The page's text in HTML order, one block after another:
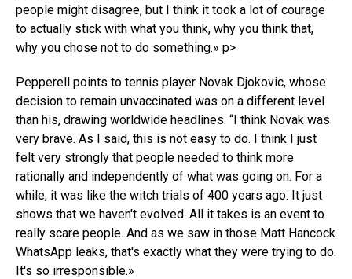
people might disagree, but I think it took a lot of courage
to actually stick with what you think, why you think that,
why you chose not to do something.» p>
Pepperell points to tennis player Novak Djokovic, whose
decision to remain unvaccinated was on a different level
than his, drawing worldwide headlines. “I think Novak was
very brave. As I said, this is not easy to do. I think I just
felt very strongly that people needed to think more
rationally and independently of what was going on. For a
while, it was like the witch trials of 400 years ago. It just
shows that we haven't evolved. All it takes is an event to
really scare people. And as we saw in those Matt Hancock
WhatsApp leaks, that's exactly what they were trying to do.
It's so irresponsible.»